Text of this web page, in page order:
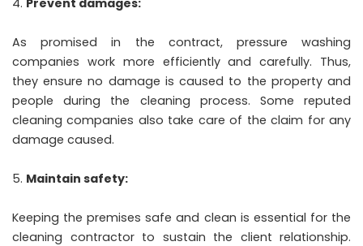
As promised in the contract, pressure washing
companies work more efficiently and carefully. Thus,
they ensure no damage is caused to the property and
people during the cleaning process. Some reputed
cleaning companies also take care of the claim for any
damage caused.
Maintain safety:
Keeping the premises safe and clean is essential for the
cleaning contractor to sustain the client relationship.